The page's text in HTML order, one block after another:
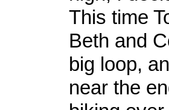
This time
Beth and
big loop,
near the